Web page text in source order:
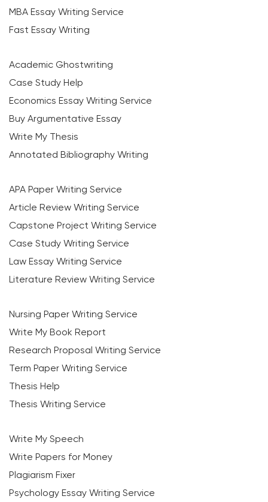
MBA Essay Writing Service
Fast Essay Writing
Academic Ghostwriting
Case Study Help
Economics Essay Writing Service
Buy Argumentative Essay
Write My Thesis
Annotated Bibliography Writing
APA Paper Writing Service
Article Review Writing Service
Capstone Project Writing Service
Case Study Writing Service
Law Essay Writing Service
Literature Review Writing Service
Nursing Paper Writing Service
Write My Book Report
Research Proposal Writing Service
Term Paper Writing Service
Thesis Help
Thesis Writing Service
Write My Speech
Write Papers for Money
Plagiarism Fixer
Psychology Essay Writing Service